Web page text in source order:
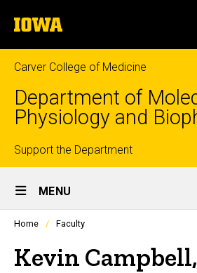
to
content
The
University
of
Iowa
Carver College of Medicine
Department of
Physiology and
Top
links
Support the Department
Site
Main
Navigation
MENU
Profiles
listing
in
Home Faculty
Kevin